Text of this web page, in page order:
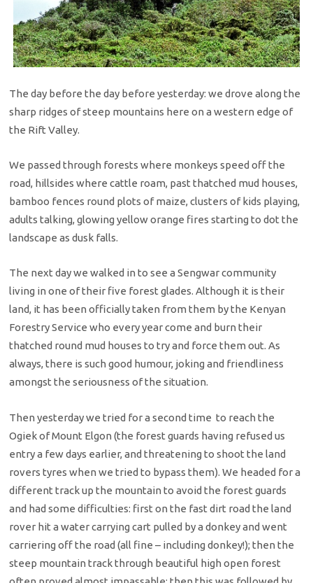
The day before the day before yesterday: we drove along the
sharp ridges of steep mountains here on a western edge of
the Rift Valley.
We passed through forests where monkeys speed off the
road, hillsides where cattle roam, past thatched mud houses,
bamboo fences round plots of maize, clusters of kids playing,
adults talking, glowing yellow orange fires starting to dot the
landscape as dusk falls.
The next day we walked in to see a Sengwar community
living in one of their five forest glades. Although it is their
land, it has been officially taken from them by the Kenyan
Forestry Service who every year come and burn their
thatched round mud houses to try and force them out. As
always, there is such good humour, joking and friendliness
amongst the seriousness of the situation.
Then yesterday we tried for a second time to reach the
Ogiek of Mount Elgon (the forest guards having refused us
entry a few days earlier, and threatening to shoot the land
rovers tyres when we tried to bypass them). We headed for a
different track up the mountain to avoid the forest guards
and had some difficulties: first on the fast dirt road the land
rover hit a water carrying cart pulled by a donkey and went
carriering off the road (all fine – including donkey!); then the
steep mountain track through beautiful high open forest